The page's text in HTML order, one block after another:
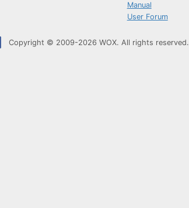
Manual
User Forum
Copyright © 2009-2026 WOX. All rights reserved.